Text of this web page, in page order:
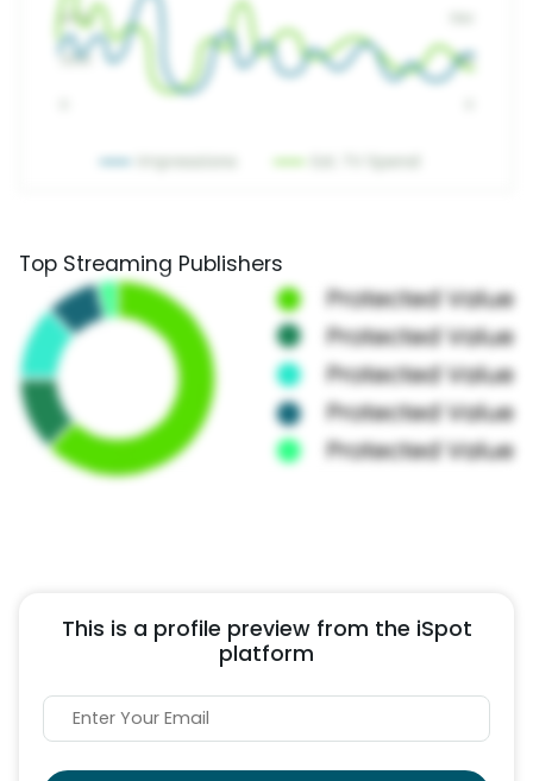
Top Streaming Publishers
This is a profile preview from the iSpot
platform